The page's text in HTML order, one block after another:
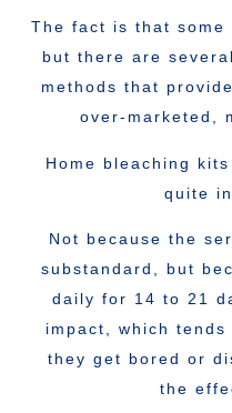
The fact is that some
but there are
methods that
over-marketed,
Home bleaching
quite
Not because the
substandard, but
daily for 14 to 21
impact, which
they get bored or
the